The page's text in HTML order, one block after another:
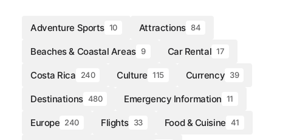
Adventure Sports 10 Attractions 84
Beaches & Coastal Areas 9 Car Rental 17
Costa Rica 240 Culture 115 Currency 39
Destinations 480 Emergency Information 11
Europe 240 Flights 33 Food & Cuisine 41